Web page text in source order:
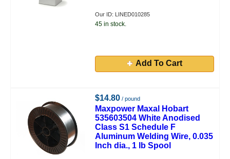
Our ID: LINED010285
45 in stock.
Add To Cart
$14.80 / pound
Maxpower Maxal Hobart
535603504 White Anodised
Class S1 Schedule F
Aluminum Welding Wire, 0.035
Inch dia., 1 lb Spool